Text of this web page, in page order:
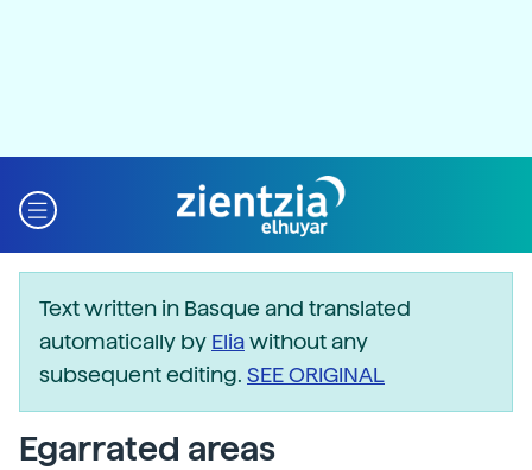
Text written in Basque and translated
automatically by Eliawithout any
subsequent editing. SEE ORIGINAL
Egarrated areas